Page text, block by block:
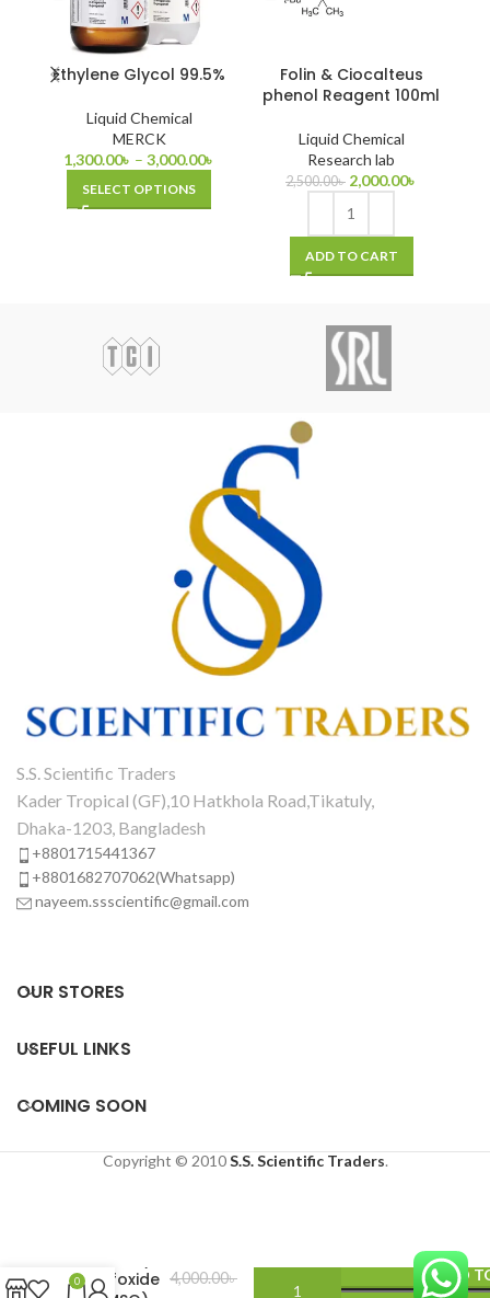
Ethylene Glycol 99.5%
Liquid Chemical
MERCK
1,300.00৳ – 3,000.00৳
SELECT OPTIONS
Folin & Ciocalteus
phenol Reagent 100ml
Liquid Chemical
Research lab
2,500.00৳ 2,000.00৳
ADD TO CART
S.S. Scientific Traders
Kader Tropical (GF),10 Hatkhola Road,Tikatuly,
Dhaka-1203, Bangladesh
+8801715441367
+8801682707062(Whatsapp)
nayeem.ssscientific@gmail.com
OUR STORES
USEFUL LINKS
COMING SOON
Copyright © 2010S.S. Scientific Traders.
sulfoxide 4,000.00৳
ADD
0